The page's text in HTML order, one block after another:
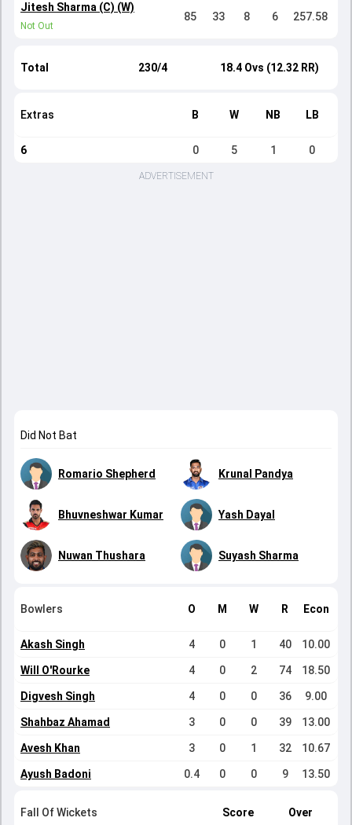
Jitesh Sharma (C) (W)
Not Out
85 33 8 6 257.58
Total 230/4 18.4 Ovs (12.32 RR)
Extras B W NB LB
6 0 5 1 0
ADVERTISEMENT
Did Not Bat
Romario Shepherd Krunal Pandya
Bhuvneshwar Kumar Yash Dayal
Nuwan Thushara Suyash Sharma
Bowlers O M W R Econ
Akash Singh 4 0 1 40 10.00
Will O'Rourke 4 0 2 74 18.50
Digvesh Singh 4 0 0 36 9.00
Shahbaz Ahamad 3 0 0 39 13.00
Avesh Khan 3 0 1 32 10.67
Ayush Badoni 0.4 0 0 9 13.50
Fall Of Wickets Score Over